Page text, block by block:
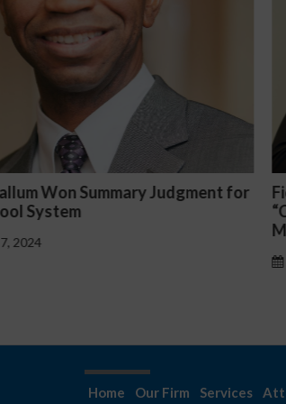
led a discussion panel on
C-Suite and High-Level
Home Our Firm Services